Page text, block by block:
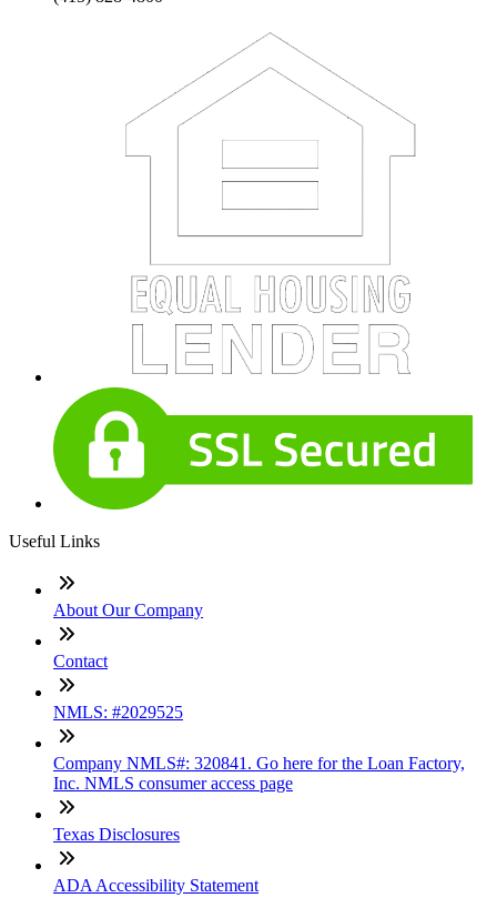
Useful Links
About Our Company
Contact
NMLS: #2029525
Company NMLS#: 320841. Go here for the Loan Factory,
Inc. NMLS consumer access page
Texas Disclosures
ADA Accessibility Statement